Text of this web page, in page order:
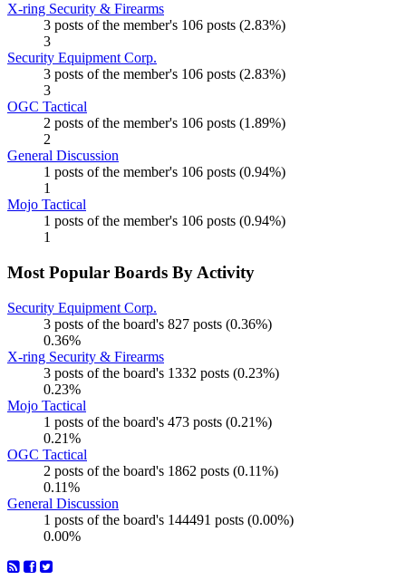
X-ring Security & Firearms
3 posts of the member's 106 posts (2.83%)
3
Security Equipment Corp.
3 posts of the member's 106 posts (2.83%)
3
OGC Tactical
2 posts of the member's 106 posts (1.89%)
2
General Discussion
1 posts of the member's 106 posts (0.94%)
1
Mojo Tactical
1 posts of the member's 106 posts (0.94%)
1
Most Popular Boards By Activity
Security Equipment Corp.
3 posts of the board's 827 posts (0.36%)
0.36%
X-ring Security & Firearms
3 posts of the board's 1332 posts (0.23%)
0.23%
Mojo Tactical
1 posts of the board's 473 posts (0.21%)
0.21%
OGC Tactical
2 posts of the board's 1862 posts (0.11%)
0.11%
General Discussion
1 posts of the board's 144491 posts (0.00%)
0.00%